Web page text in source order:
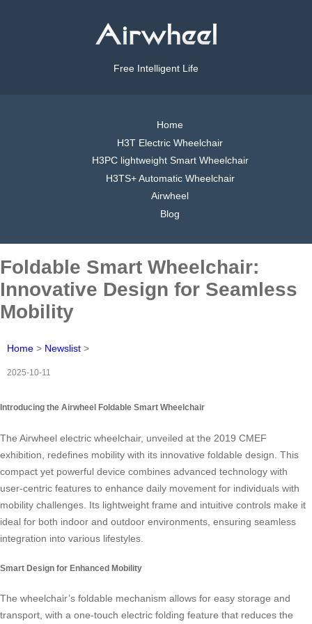
Free Intelligent Life
Home
H3T Electric Wheelchair
H3PC lightweight Smart Wheelchair
H3TS+ Automatic Wheelchair
Airwheel
Blog
Foldable Smart Wheelchair:
Innovative Design for Seamless
Mobility
Home > Newslist >
2025-10-11
Introducing the Airwheel Foldable Smart Wheelchair
The Airwheel electric wheelchair, unveiled at the 2019 CMEF
exhibition, redefines mobility with its innovative foldable design. This
compact yet powerful device combines advanced technology with
user-centric features to enhance daily movement for individuals with
mobility challenges. Its lightweight frame and intuitive controls make it
ideal for both indoor and outdoor environments, ensuring seamless
integration into various lifestyles.
Smart Design for Enhanced Mobility
The wheelchair’s foldable mechanism allows for easy storage and
transport, with a one-touch electric folding feature that reduces the